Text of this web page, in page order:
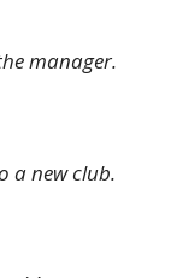
manager.
a new club.